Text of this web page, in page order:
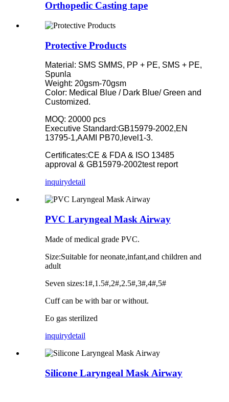
Orthopedic Casting tape
Protective Products
Material: SMS SMMS, PP + PE, SMS + PE,
Spunla
Weight: 20gsm-70gsm
Color: Medical Blue / Dark Blue/ Green and
Customized.
MOQ: 20000 pcs
Executive Standard:GB15979-2002,EN
13795-1,AAMI PB70,level1-3.
Certificates:CE & FDA & ISO 13485
approval & GB15979-2002test report
inquirydetail
PVC Laryngeal Mask Airway
Made of medical grade PVC.
Size:Suitable for neonate,infant,and children and
adult
Seven sizes:1#,1.5#,2#,2.5#,3#,4#,5#
Cuff can be with bar or without.
Eo gas sterilized
inquirydetail
Silicone Laryngeal Mask Airway